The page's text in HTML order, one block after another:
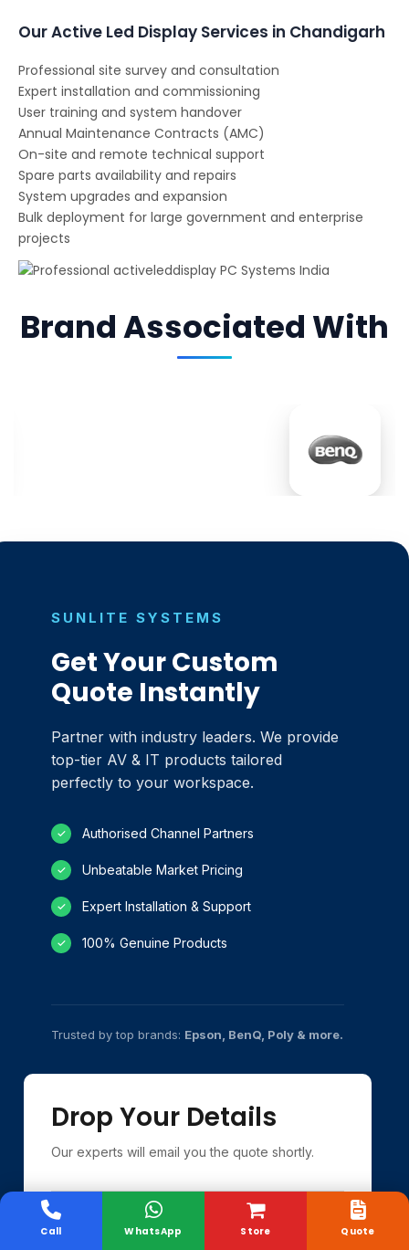
Our Active Led Display Services in Chandigarh
Professional site survey and consultation
Expert installation and commissioning
User training and system handover
Annual Maintenance Contracts (AMC)
On-site and remote technical support
Spare parts availability and repairs
System upgrades and expansion
Bulk deployment for large government and enterprise
projects
Brand Associated With
SUNLITE SYSTEMS
Get Your Custom
Quote Instantly
Partner with industry leaders. We provide
top-tier AV & IT products tailored
perfectly to your workspace.
✓ Authorised Channel Partners
✓ Unbeatable Market Pricing
✓ Expert Installation & Support
✓ 100% Genuine Products
Trusted by top brands: Epson, BenQ, Poly & more.
Drop Your Details
Our experts will email you the quote shortly.
Store
Call WhatsApp Quote